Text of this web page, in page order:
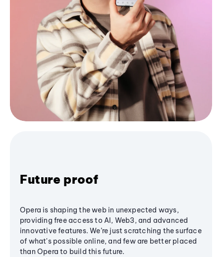
Future proof
Opera is shaping the web in unexpected ways,
providing free access to AI, Web3, and advanced
innovative features. We’re just scratching the surface
of what's possible online, and few are better placed
than Opera to build this future.